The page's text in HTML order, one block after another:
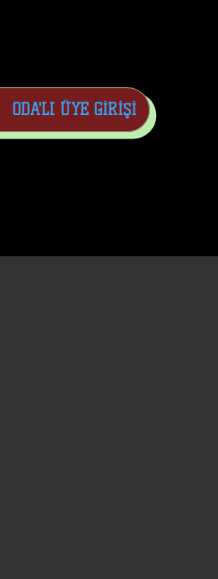
ODA'LI ÜYE GİRİŞİ